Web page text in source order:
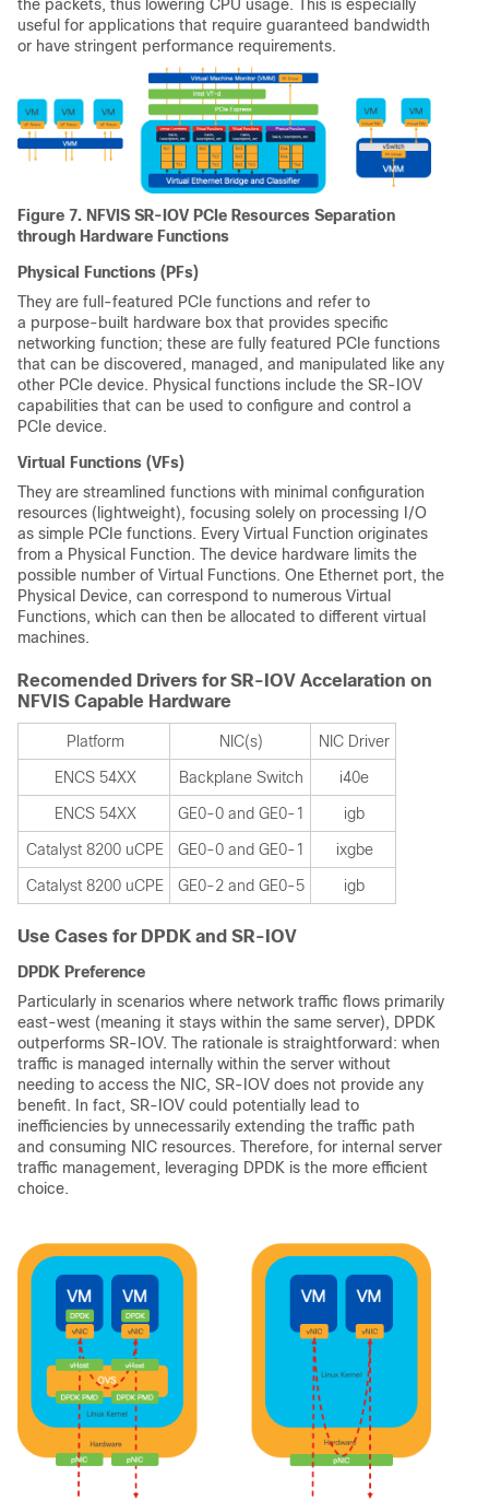
the packets, thus lowering CPU usage. This is especially
useful for applications that require guaranteed bandwidth
or have stringent performance requirements.
Figure 7. NFVIS SR-IOV PCIe Resources Separation
through Hardware Functions
Physical Functions (PFs)
They are full-featured PCIe functions and refer to
a purpose-built hardware box that provides specific
networking function; these are fully featured PCIe functions
that can be discovered, managed, and manipulated like any
other PCIe device. Physical functions include the SR-IOV
capabilities that can be used to configure and control a
PCIe device.
Virtual Functions (VFs)
They are streamlined functions with minimal configuration
resources (lightweight), focusing solely on processing I/O
as simple PCIe functions. Every Virtual Function originates
from a Physical Function. The device hardware limits the
possible number of Virtual Functions. One Ethernet port, the
Physical Device, can correspond to numerous Virtual
Functions, which can then be allocated to different virtual
machines.
Recomended Drivers for SR-IOV Accelaration on
NFVIS Capable Hardware
Platform NIC(s) NIC Driver
ENCS 54XX Backplane Switch i40e
ENCS 54XX GE0-0 and GE0-1 igb
Catalyst 8200 uCPE GE0-0 and GE0-1 ixgbe
Catalyst 8200 uCPE GE0-2 and GE0-5 igb
Use Cases for DPDK and SR-IOV
DPDK Preference
Particularly in scenarios where network traffic flows primarily
east-west (meaning it stays within the same server), DPDK
outperforms SR-IOV. The rationale is straightforward: when
traffic is managed internally within the server without
needing to access the NIC, SR-IOV does not provide any
benefit. In fact, SR-IOV could potentially lead to
inefficiencies by unnecessarily extending the traffic path
and consuming NIC resources. Therefore, for internal server
traffic management, leveraging DPDK is the more efficient
choice.